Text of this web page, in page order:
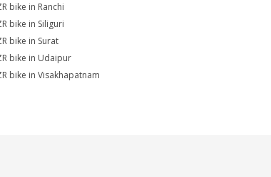
bike in Ranchi
bike in Siliguri
bike in Surat
bike in Udaipur
bike in Visakhapatnam